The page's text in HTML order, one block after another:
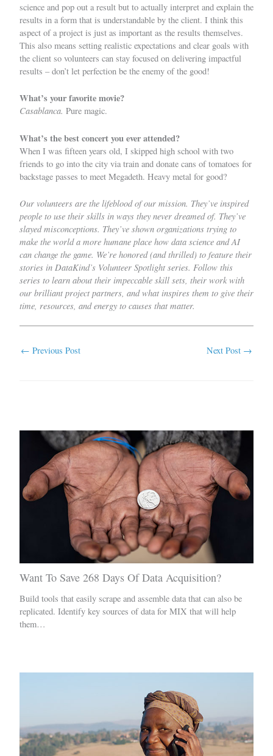
science and pop out a result but to actually interpret and explain the
results in a form that is understandable by the client. I think this
aspect of a project is just as important as the results themselves.
This also means setting realistic expectations and clear goals with
the client so volunteers can stay focused on delivering impactful
results – don’t let perfection be the enemy of the good!
What’s your favorite movie?
Casablanca. Pure magic.
What’s the best concert you ever attended?
When I was fifteen years old, I skipped high school with two
friends to go into the city via train and donate cans of tomatoes for
backstage passes to meet Megadeth. Heavy metal for good?
Our volunteers are the lifeblood of our mission. They’ve inspired
people to use their skills in ways they never dreamed of. They’ve
slayed misconceptions. They’ve shown organizations trying to
make the world a more humane place how data science and AI
can change the game. We’re honored (and thrilled) to feature their
stories in DataKind’s Volunteer Spotlight series. Follow this
series to learn about their impeccable skill sets, their work with
our brilliant project partners, and what inspires them to give their
time, resources, and energy to causes that matter.
← Previous Post Next Post →
Want To Save 268 Days Of Data Acquisition?
Build tools that easily scrape and assemble data that can also be
replicated. Identify key sources of data for MIX that will help
them…